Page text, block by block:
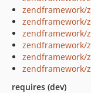
zendframework/
zendframework/
zendframework/
zendframework/
zendframework/
zendframework/
requires (dev)